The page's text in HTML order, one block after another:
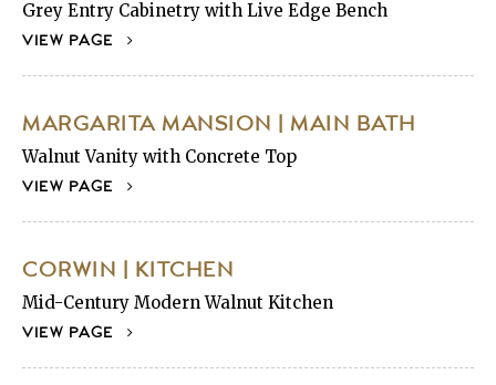
Grey Entry Cabinetry with Live Edge Bench
VIEW PAGE
MARGARITA MANSION | MAIN BATH
Walnut Vanity with Concrete Top
VIEW PAGE
CORWIN | KITCHEN
Mid-Century Modern Walnut Kitchen
VIEW PAGE